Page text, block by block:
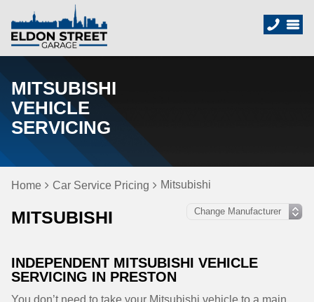
MITSUBISHI
VEHICLE
SERVICING
Home Car Service Pricing Mitsubishi
MITSUBISHI
INDEPENDENT MITSUBISHI VEHICLE
SERVICING IN PRESTON
You don’t need to take your Mitsubishi vehicle to a main